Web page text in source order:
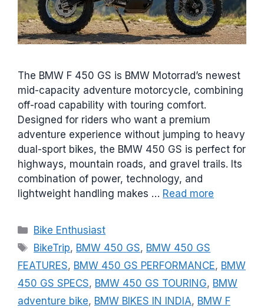
The BMW F 450 GS is BMW Motorrad’s newest
mid-capacity adventure motorcycle, combining
off-road capability with touring comfort.
Designed for riders who want a premium
adventure experience without jumping to heavy
dual-sport bikes, the BMW 450 GS is perfect for
highways, mountain roads, and gravel trails. Its
combination of power, technology, and
lightweight handling makes … Read more
C
a
e
g
o
Bike Enthusiast
T
a
s
BikeTrip, BMW 450 GS, BMW 450 GS
FEATURES, BMW 450 GS PERFORMANCE, BMW
450 GS SPECS, BMW 450 GS TOURING, BMW
adventure bike, BMW BIKES IN INDIA, BMW F